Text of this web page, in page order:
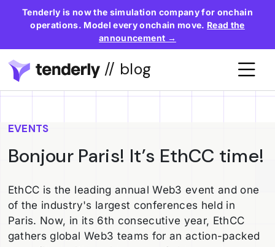
Tenderly is now the simulation company for onchain
operations. Model every onchain move. Read the
announcement →
// blog
EVENTS
Bonjour Paris! It’s EthCC time!
EthCC is the leading annual Web3 event and one
of the industry's largest conferences held in
Paris. Now, in its 6th consecutive year, EthCC
gathers global Web3 teams for an action-packed